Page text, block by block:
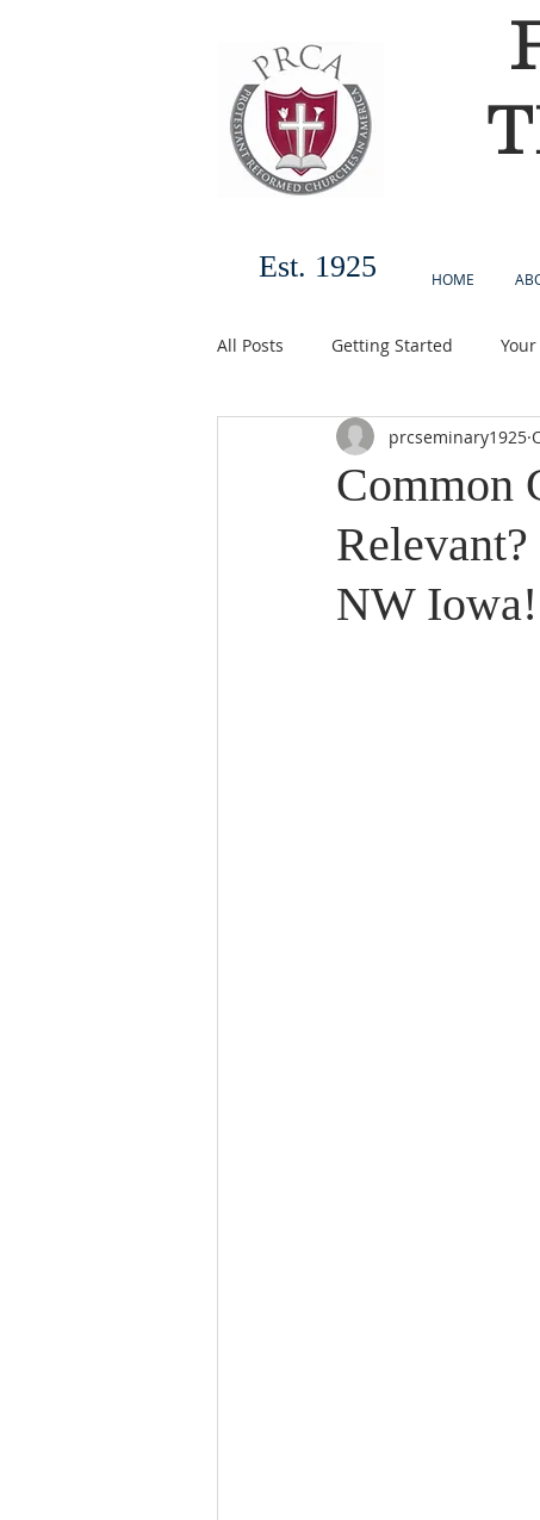
Est. 1925 HOME
All Posts Getting Started
Common
NW
prcseminary1925